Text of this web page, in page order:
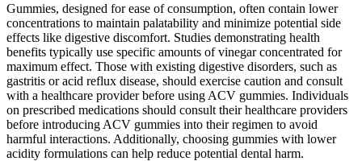
Gummies, designed for ease of consumption, often contain lower
concentrations to maintain palatability and minimize potential side
effects like digestive discomfort. Studies demonstrating health
benefits typically use specific amounts of vinegar concentrated for
maximum effect. Those with existing digestive disorders, such as
gastritis or acid reflux disease, should exercise caution and consult
with a healthcare provider before using ACV gummies. Individuals
on prescribed medications should consult their healthcare providers
before introducing ACV gummies into their regimen to avoid
harmful interactions. Additionally, choosing gummies with lower
acidity formulations can help reduce potential dental harm.